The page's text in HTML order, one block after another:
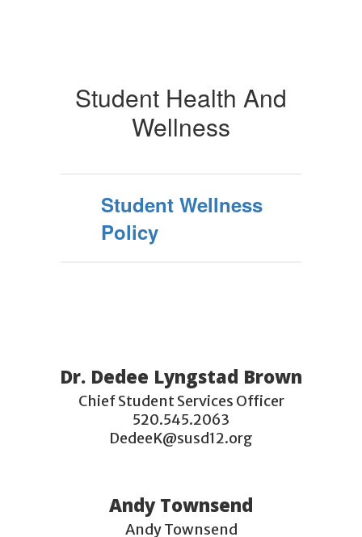
Student Health And
Wellness
Student Wellness
Policy
Dr. Dedee Lyngstad Brown
Chief Student Services Officer
520.545.2063
DedeeK@susd12.org
Andy Townsend
Andy Townsend